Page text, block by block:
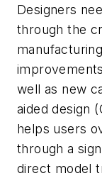
Designers
through the
well as new
aided design
helps users
through a
direct model